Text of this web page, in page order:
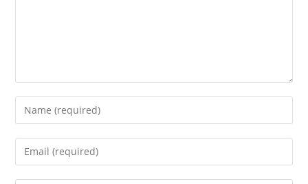
Enter
your
name
Enter
your
email